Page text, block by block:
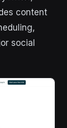
content
social